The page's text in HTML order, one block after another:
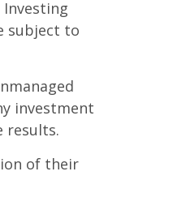
subject to
investment
results.
of their